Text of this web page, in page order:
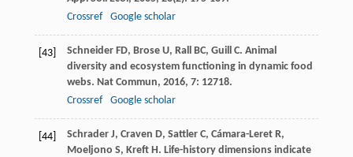
Crossref
Google scholar
[43] Schneider FD, Brose U, Rall BC, Guill C. Animal
diversity and ecosystem functioning in dynamic food
webs. Nat Commun, 2016, 7: 12718.
Crossref
Google scholar
[44] Schrader J, Craven D, Sattler C, Cámara-Leret R,
Moeljono S, Kreft H. Life-history dimensions indicate